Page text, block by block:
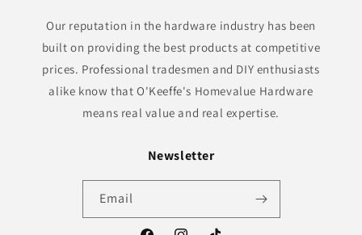
Our reputation in the hardware industry has been
built on providing the best products at competitive
prices. Professional tradesmen and DIY enthusiasts
alike know that O'Keeffe's Homevalue Hardware
means real value and real expertise.
Newsletter
Email